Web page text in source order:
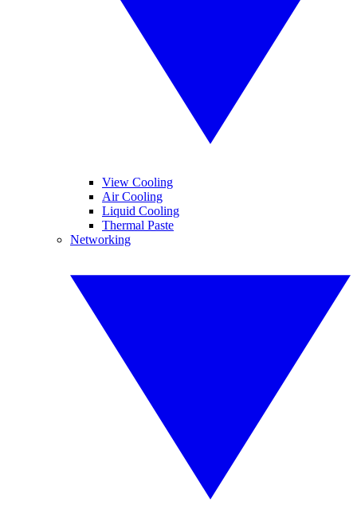
View Cooling
Air Cooling
Liquid Cooling
Thermal Paste
Networking